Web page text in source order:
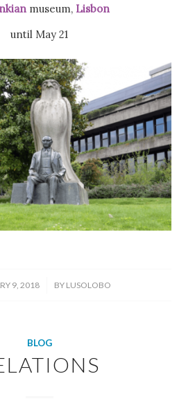
museum, Lisbon
until May 21
9, 2018
/ BY LUSOLOBO
BLOG